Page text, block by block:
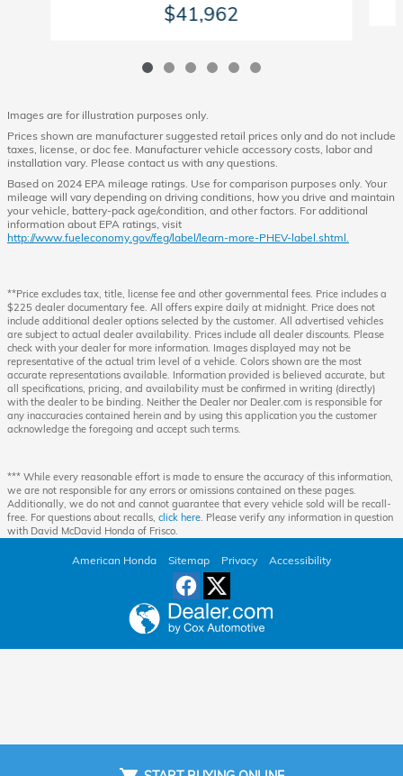
$41,962
Images are for illustration purposes only.
Prices shown are manufacturer suggested retail prices only and do not include
taxes, license, or doc fee. Manufacturer vehicle accessory costs, labor and
installation vary. Please contact us with any questions.
Based on 2024 EPA mileage ratings. Use for comparison purposes only. Your
mileage will vary depending on driving conditions, how you drive and maintain
your vehicle, battery-pack age/condition, and other factors. For additional
information about EPA ratings, visit
http://www.fueleconomy.gov/feg/label/learn-more-PHEV-label.shtml.
**Price excludes tax, title, license fee and other governmental fees. Price includes a
$225 dealer documentary fee. All offers expire daily at midnight. Price does not
include additional dealer options selected by the customer. All advertised vehicles
are subject to actual dealer availability. Prices include all dealer discounts. Please
check with your dealer for more information. Images displayed may not be
representative of the actual trim level of a vehicle. Colors shown are the most
accurate representations available. Information provided is believed accurate, but
all specifications, pricing, and availability must be confirmed in writing (directly)
with the dealer to be binding. Neither the Dealer nor Dealer.com is responsible for
any inaccuracies contained herein and by using this application you the customer
acknowledge the foregoing and accept such terms.
*** While every reasonable effort is made to ensure the accuracy of this information,
we are not responsible for any errors or omissions contained on these pages.
Additionally, we do not and cannot guarantee that every vehicle sold will be recall-
free. For questions about recalls, click here. Please verify any information in question
with David McDavid Honda of Frisco.
American Honda Sitemap Privacy Accessibility